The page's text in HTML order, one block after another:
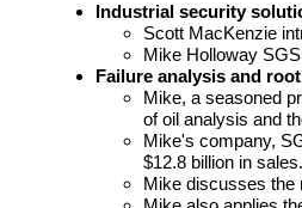
Industrial security
Scott MacKenzie
Mike Holloway
Failure analysis and
Mike, a seasoned
of oil analysis and
Mike's company,
$12.8 billion in sales.
Mike discusses the